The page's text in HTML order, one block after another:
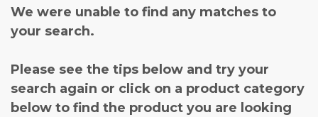
We were unable to find any matches to
your search.
Please see the tips below and try your
search again or click on a product category
below to find the product you are looking